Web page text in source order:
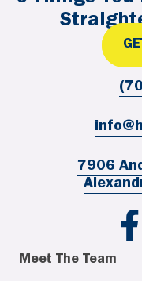
7906
Meet The Team